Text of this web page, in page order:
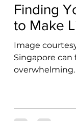
Finding
to Make
Image
Singapore
overwhelming.
becomes far
of people who